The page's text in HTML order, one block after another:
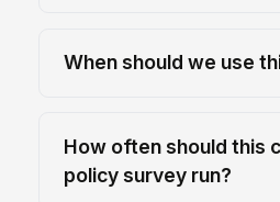
When should we use
How often should this
policy survey run?